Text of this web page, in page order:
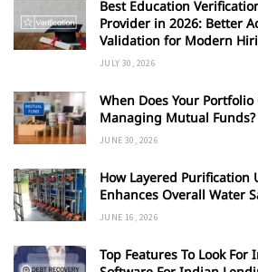
Best Education
Provider in 2026: Better
Validation for Modern
JULY 30, 2026
When Does Your
Managing Mutual Funds?
JUNE 30, 2026
How Layered Purification
Enhances Overall Water
JUNE 16, 2026
Top Features To Look For